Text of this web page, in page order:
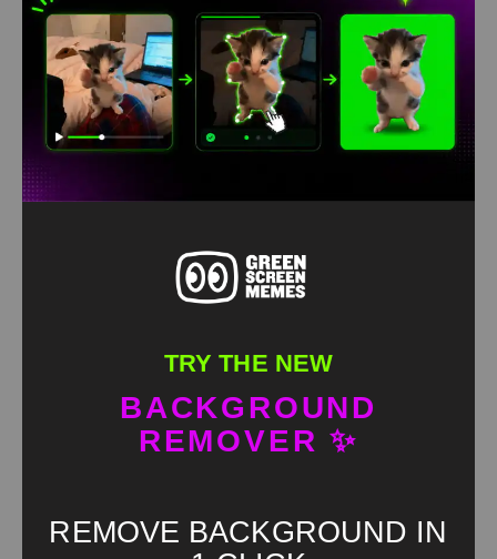
TRY THE NEW
BACKGROUND
REMOVER ✨
REMOVE BACKGROUND IN